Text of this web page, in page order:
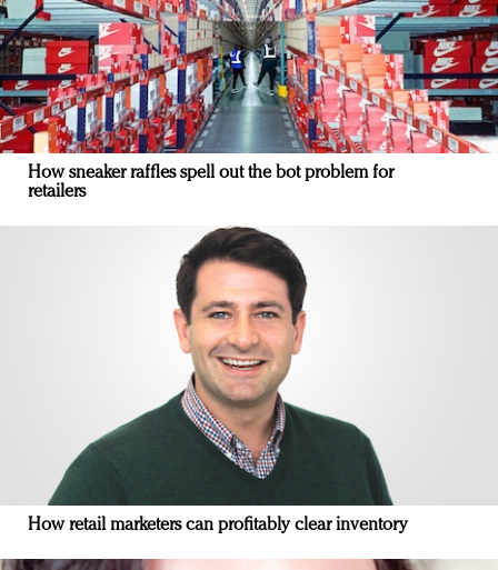
How sneaker raffles spell out the bot problem for
retailers
How retail marketers can profitably clear inventory